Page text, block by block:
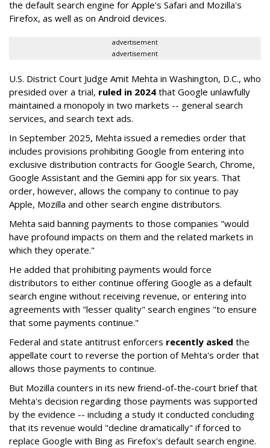
the default search engine for Apple's Safari and Mozilla's
Firefox, as well as on Android devices.
advertisement
advertisement
U.S. District Court Judge Amit Mehta in Washington, D.C., who
presided over a trial, ruled in 2024 that Google unlawfully
maintained a monopoly in two markets -- general search
services, and search text ads.
In September 2025, Mehta issued a remedies order that
includes provisions prohibiting Google from entering into
exclusive distribution contracts for Google Search, Chrome,
Google Assistant and the Gemini app for six years. That
order, however, allows the company to continue to pay
Apple, Mozilla and other search engine distributors.
Mehta said banning payments to those companies "would
have profound impacts on them and the related markets in
which they operate."
He added that prohibiting payments would force
distributors to either continue offering Google as a default
search engine without receiving revenue, or entering into
agreements with "lesser quality" search engines "to ensure
that some payments continue."
Federal and state antitrust enforcers recently asked the
appellate court to reverse the portion of Mehta's order that
allows those payments to continue.
But Mozilla counters in its new friend-of-the-court brief that
Mehta's decision regarding those payments was supported
by the evidence -- including a study it conducted concluding
that its revenue would "decline dramatically" if forced to
replace Google with Bing as Firefox's default search engine.